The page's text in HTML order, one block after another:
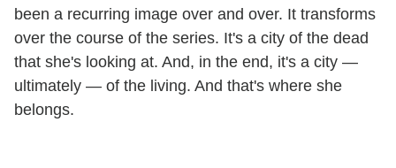
been a recurring image over and over. It transforms
over the course of the series. It's a city of the dead
that she's looking at. And, in the end, it's a city —
ultimately — of the living. And that's where she
belongs.